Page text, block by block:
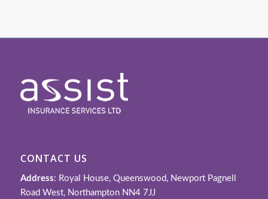
CONTACT US
Address: Royal House, Queenswood, Newport Pagnell
Road West, Northampton NN4 7JJ